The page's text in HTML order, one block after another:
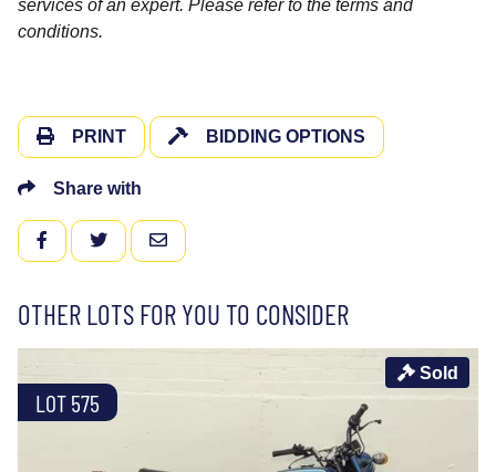
services of an expert. Please refer to the terms and
conditions.
PRINT BIDDING OPTIONS
Share with
FACEBOOKTWITTEREMAIL
OTHER LOTS FOR YOU TO CONSIDER
LOT 575
Sold